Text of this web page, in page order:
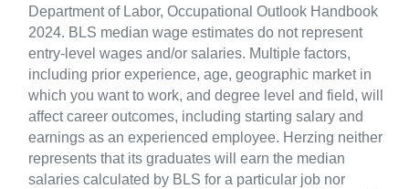
Department of Labor, Occupational Outlook Handbook
2024. BLS median wage estimates do not represent
entry-level wages and/or salaries. Multiple factors,
including prior experience, age, geographic market in
which you want to work, and degree level and field, will
affect career outcomes, including starting salary and
earnings as an experienced employee. Herzing neither
represents that its graduates will earn the median
salaries calculated by BLS for a particular job nor